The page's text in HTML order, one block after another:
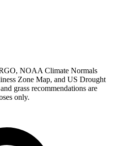
NOAA Climate Normals
Zone Map, and US Drought
grass recommendations are
only.